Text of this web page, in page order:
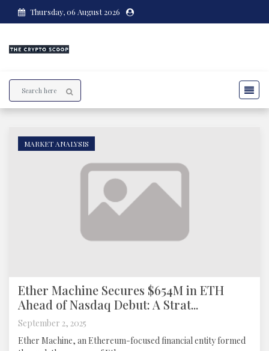
Thursday, 06 August 2026
MARKET ANALYSIS
Ether Machine Secures $654M in ETH
Ahead of Nasdaq Debut: A Strat...
September 2, 2025
Ether Machine, an Ethereum-focused financial entity formed